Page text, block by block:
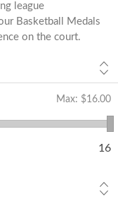
league
Basketball Medals
on the court.
Max: $16.00
16